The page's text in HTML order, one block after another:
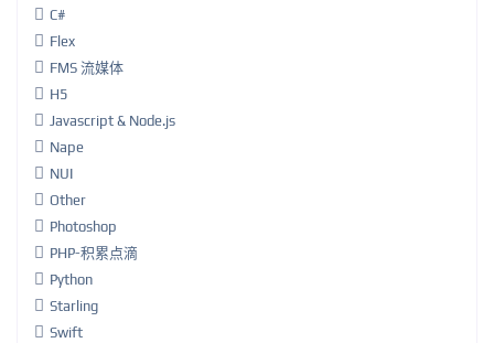
C#
Flex
FMS 流媒体
H5
Javascript & Node.js
Nape
NUI
Other
Photoshop
PHP-积累点滴
Python
Starling
Swift